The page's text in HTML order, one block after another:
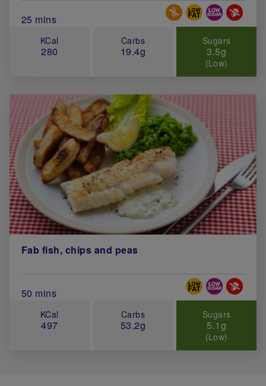
Total Cook Time (in minutes)
25 mins
Special Diets
KCal
280
Carbs
19.4g
Sugars
3.5g
(Low)
Fab fish, chips and peas
Total Cook Time (in minutes)
50 mins
Special Diets
KCal
497
Carbs
53.2g
Sugars
5.1g
(Low)